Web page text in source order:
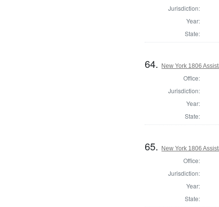
Jurisdiction:
Year:
State:
64. New York 1806
Office:
Jurisdiction:
Year:
State:
65. New York 1806
Office:
Jurisdiction:
Year:
State: